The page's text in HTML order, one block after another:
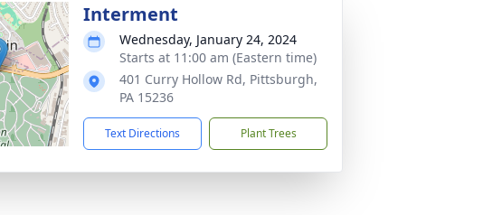
Interment
Wednesday, January 24, 2024
Starts at 11:00 am (Eastern time)
401 Curry Hollow Rd, Pittsburgh,
PA 15236
Text Directions Plant Trees